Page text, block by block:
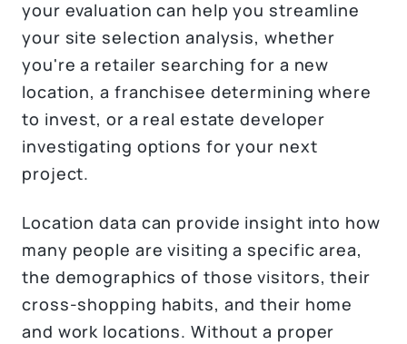
your evaluation can help you streamline
your site selection analysis, whether
you're a retailer searching for a new
location, a franchisee determining where
to invest, or a real estate developer
investigating options for your next
project.
Location data can provide insight into how
many people are visiting a specific area,
the demographics of those visitors, their
cross-shopping habits, and their home
and work locations. Without a proper